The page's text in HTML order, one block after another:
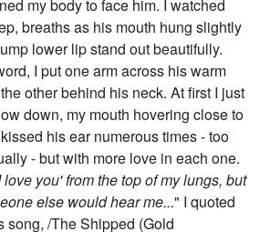
my body to face him. I watched
breaths as his mouth hung slightly
lower lip stand out beautifully.
I put one arm across his warm
other behind his neck. At first I just
down, my mouth hovering close to
his ear numerous times - too
- but with more love in each one.
you' from the top of my lungs, but
else would hear me..." I quoted
song, /The Shipped (Gold